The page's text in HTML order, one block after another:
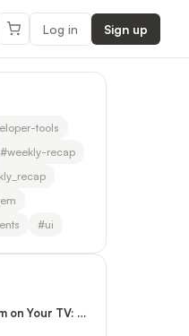
Log in Sign up
tools
#weekly-recap
#ui
Ditch YouTube Premium on Your TV: SmartTube I